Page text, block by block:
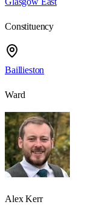
Constituency
Baillieston
Ward
Alex Kerr